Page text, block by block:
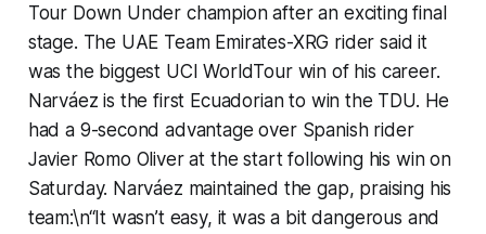
Tour Down Under champion after an exciting final
stage. The UAE Team Emirates-XRG rider said it
was the biggest UCI WorldTour win of his career.
Narváez is the first Ecuadorian to win the TDU. He
had a 9-second advantage over Spanish rider
Javier Romo Oliver at the start following his win on
Saturday. Narváez maintained the gap, praising his
team:\n“It wasn’t easy, it was a bit dangerous and